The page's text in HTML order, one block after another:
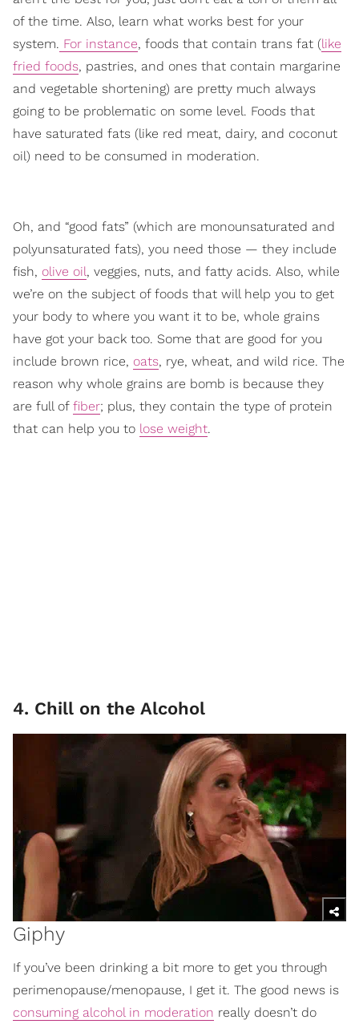
of the time. Also, learn what works best for your
system. For instance, foods that contain trans fat (like
fried foods, pastries, and ones that contain margarine
and vegetable shortening) are pretty much always
going to be problematic on some level. Foods that
have saturated fats (like red meat, dairy, and coconut
oil) need to be consumed in moderation.
Oh, and “good fats” (which are monounsaturated and
polyunsaturated fats), you need those — they include
fish, olive oil, veggies, nuts, and fatty acids. Also, while
we’re on the subject of foods that will help you to get
your body to where you want it to be, whole grains
have got your back too. Some that are good for you
include brown rice, oats, rye, wheat, and wild rice. The
reason why whole grains are bomb is because they
are full of fiber; plus, they contain the type of protein
that can help you to lose weight.
4. Chill on the Alcohol
Giphy
If you’ve been drinking a bit more to get you through
perimenopause/menopause, I get it. The good news is
consuming alcohol in moderation really doesn’t do